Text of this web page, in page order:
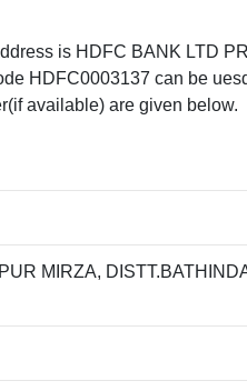
is HDFC BANK LTD
HDFC0003137 can be
available) are given below.
MIRZA,